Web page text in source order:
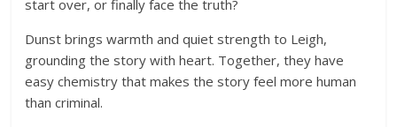
start over, or finally face the truth?
Dunst brings warmth and quiet strength to Leigh,
grounding the story with heart. Together, they have
easy chemistry that makes the story feel more human
than criminal.